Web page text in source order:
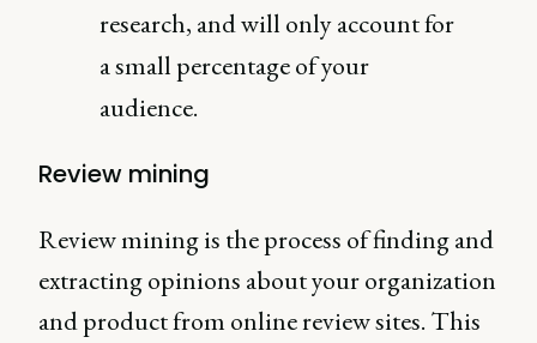
research, and will only account for
a small percentage of your
audience.
Review mining
Review mining is the process of finding and
extracting opinions about your organization
and product from online review sites. This